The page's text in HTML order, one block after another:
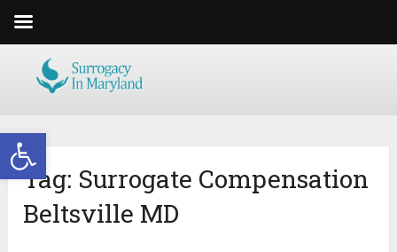
Open toolbar
Tag: Surrogate Compensation
Beltsville MD